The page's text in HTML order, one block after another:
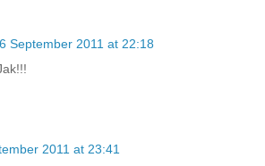
September 2011 at 22:18
2011 at 23:41